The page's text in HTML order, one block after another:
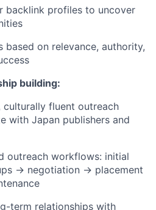
backlink profiles to uncover
based on relevance, authority,
building:
culturally fluent outreach
with Japan publishers and
outreach workflows: initial
→ negotiation → placement
term relationships with